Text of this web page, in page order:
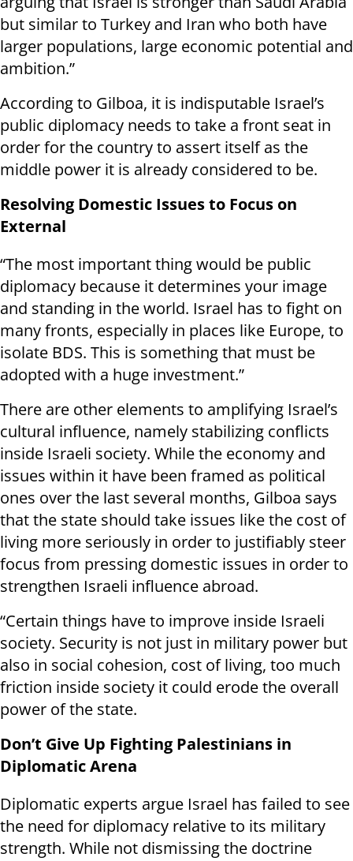
but similar to Turkey and Iran who both have
larger populations, large economic potential and
ambition.”
According to Gilboa, it is indisputable Israel’s
public diplomacy needs to take a front seat in
order for the country to assert itself as the
middle power it is already considered to be.
Resolving Domestic Issues to Focus on
External
“The most important thing would be public
diplomacy because it determines your image
and standing in the world. Israel has to fight on
many fronts, especially in places like Europe, to
isolate BDS. This is something that must be
adopted with a huge investment.”
There are other elements to amplifying Israel’s
cultural influence, namely stabilizing conflicts
inside Israeli society. While the economy and
issues within it have been framed as political
ones over the last several months, Gilboa says
that the state should take issues like the cost of
living more seriously in order to justifiably steer
focus from pressing domestic issues in order to
strengthen Israeli influence abroad.
“Certain things have to improve inside Israeli
society. Security is not just in military power but
also in social cohesion, cost of living, too much
friction inside society it could erode the overall
power of the state.
Don’t Give Up Fighting Palestinians in
Diplomatic Arena
Diplomatic experts argue Israel has failed to see
the need for diplomacy relative to its military
strength. While not dismissing the doctrine